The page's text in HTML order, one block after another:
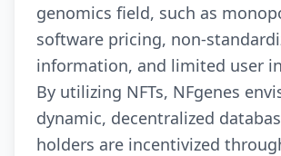
genomics field, such as
software pricing, non-
information, and limited user
By utilizing NFTs, NFgenes
dynamic, decentralized
holders are incentivized